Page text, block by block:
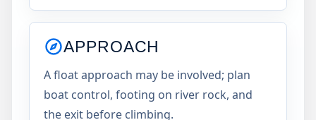
APPROACH
A float approach may be involved; plan
boat control, footing on river rock, and
the exit before climbing.